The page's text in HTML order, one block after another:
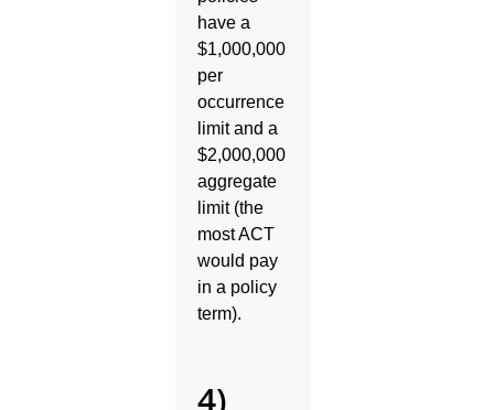
have a
$1,000,000
per
occurrence
limit and a
$2,000,000
aggregate
limit (the
most ACT
would pay
in a policy
term).
4)